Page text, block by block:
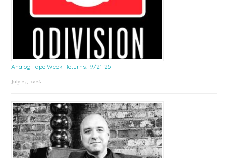
Analog Tape Week Returns! 9/21-25
July 24, 2026